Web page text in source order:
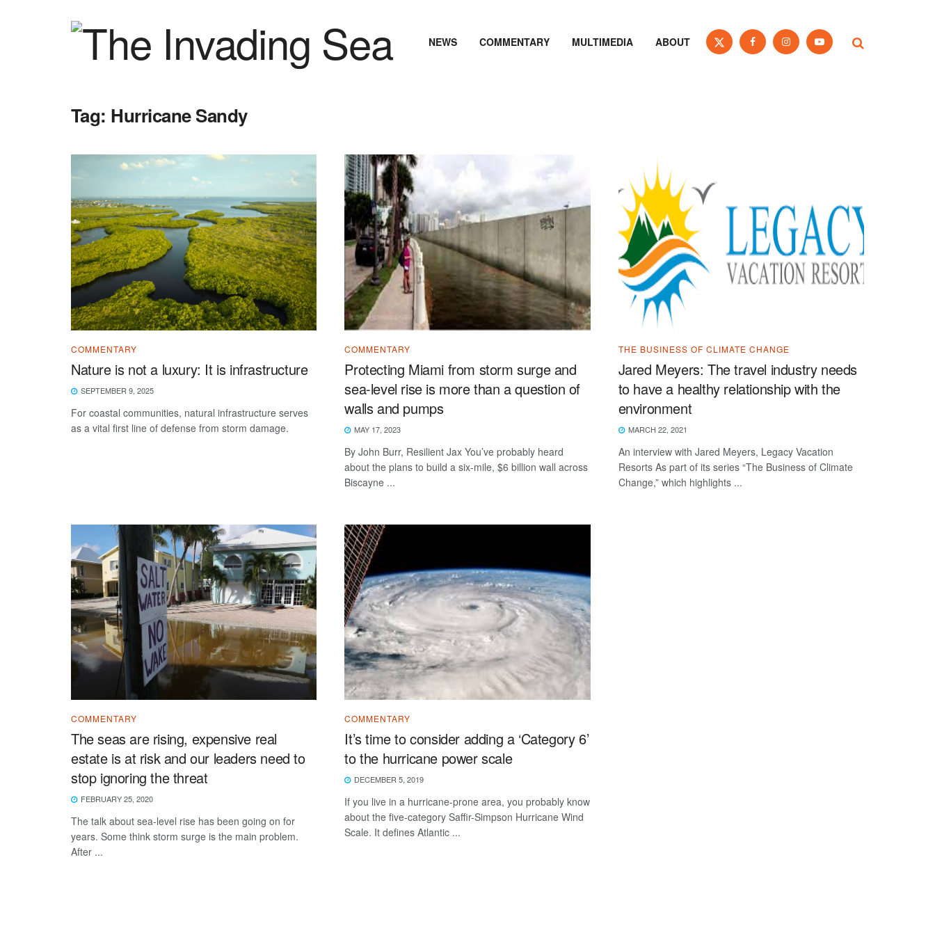
NEWS COMMENTARY MULTIMEDIA ABOUT
Tag: Hurricane Sandy
COMMENTARY
Nature is not a luxury: It is infrastructure
SEPTEMBER 9, 2025
For coastal communities, natural infrastructure serves
as a vital first line of defense from storm damage.
COMMENTARY
Protecting Miami from storm surge and
sea-level rise is more than a question of
walls and pumps
MAY 17, 2023
By John Burr, Resilient Jax You’ve probably heard
about the plans to build a six-mile, $6 billion wall across
Biscayne ...
THE BUSINESS OF CLIMATE CHANGE
Jared Meyers: The travel industry needs
to have a healthy relationship with the
environment
MARCH 22, 2021
An interview with Jared Meyers, Legacy Vacation
Resorts As part of its series “The Business of Climate
Change,” which highlights ...
COMMENTARY
The seas are rising, expensive real
estate is at risk and our leaders need to
stop ignoring the threat
FEBRUARY 25, 2020
The talk about sea-level rise has been going on for
years. Some think storm surge is the main problem.
After ...
COMMENTARY
It’s time to consider adding a ‘Category 6’
to the hurricane power scale
DECEMBER 5, 2019
If you live in a hurricane-prone area, you probably know
about the five-category Saffir-Simpson Hurricane Wind
Scale. It defines Atlantic ...